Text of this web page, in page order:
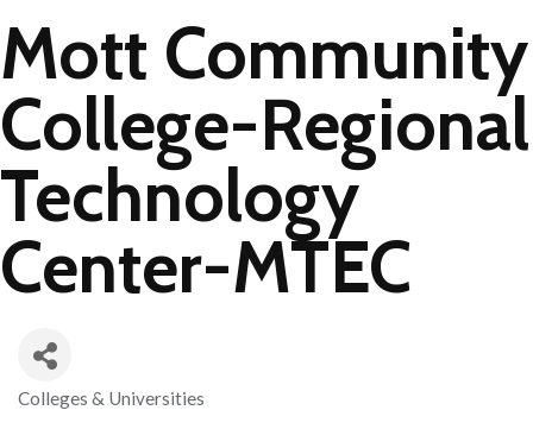
Mott Community
College-Regional
Technology
Center-MTEC
Categories
Colleges & Universities